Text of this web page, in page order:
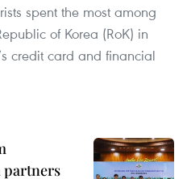
spent the most among
of Korea (RoK) in
credit card and financial
partners